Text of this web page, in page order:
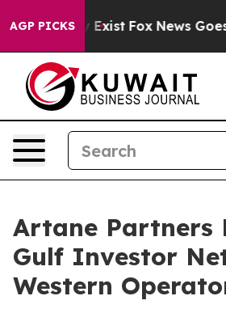
AGP PICKS
They Exist Fox News Goes
Artane Partners
Gulf Investor
Western